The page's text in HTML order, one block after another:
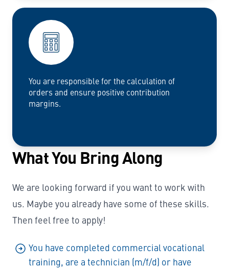
You are responsible for the calculation of
orders and ensure positive contribution
margins.
What You Bring Along
We are looking forward if you want to work with
us. Maybe you already have some of these skills.
Then feel free to apply!
You have completed commercial vocational
training, are a technician (m/f/d) or have